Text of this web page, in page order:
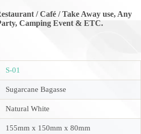
/ Café / Take Away use, Any
Camping Event & ETC.
S-01
Sugarcane Bagasse
Natural White
155mm x 150mm x 80mm